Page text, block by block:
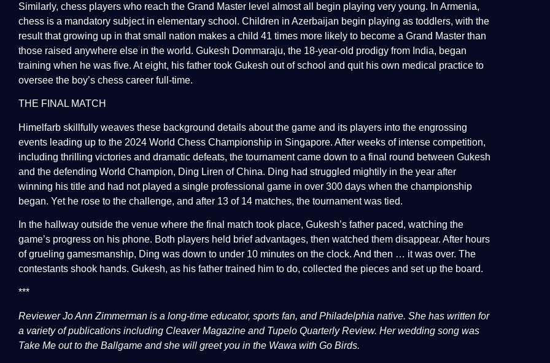
Similarly, chess players who reach the Grand Master level almost all begin playing very young. In Armenia,
chess is a mandatory subject in elementary school. Children in Azerbaijan begin playing as toddlers, with the
result that growing up in that small nation makes a child 41 times more likely to become a Grand Master than
those raised anywhere else in the world. Gukesh Dommaraju, the 18-year-old prodigy from India, began
training when he was five. At eight, his father took Gukesh out of school and quit his own medical practice to
oversee the boy’s chess career full-time.
THE FINAL MATCH
Himelfarb skillfully weaves these background details about the game and its players into the engrossing
events leading up to the 2024 World Chess Championship in Singapore. After weeks of intense competition,
including thrilling victories and dramatic defeats, the tournament came down to a final round between Gukesh
and the defending World Champion, Ding Liren of China. Ding had struggled mightily in the year after
winning his title and had not played a single professional game in over 300 days when the championship
began. Yet he rose to the challenge, and after 13 of 14 matches, the tournament was tied.
In the hallway outside the venue where the final match took place, Gukesh’s father paced, watching the
game’s progress on his phone. Both players held brief advantages, then watched them disappear. After hours
of grueling gamesmanship, Ding was down to under 10 minutes on the clock. And then … it was over. The
contestants shook hands. Gukesh, as his father trained him to do, collected the pieces and set up the board.
***
Reviewer Jo Ann Zimmerman is a long-time educator, sports fan, and Philadelphia native. She has written for
a variety of publications including Cleaver Magazine and Tupelo Quarterly Review. Her wedding song was
Take Me out to the Ballgame and she will greet you in the Wawa with Go Birds.